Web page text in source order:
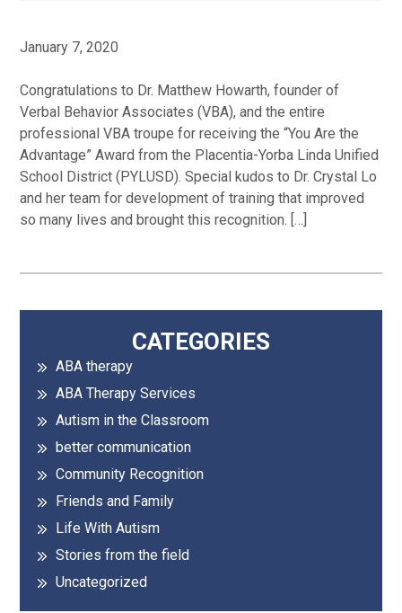
January 7, 2020
Congratulations to Dr. Matthew Howarth, founder of
Verbal Behavior Associates (VBA), and the entire
professional VBA troupe for receiving the “You Are the
Advantage” Award from the Placentia-Yorba Linda Unified
School District (PYLUSD). Special kudos to Dr. Crystal Lo
and her team for development of training that improved
so many lives and brought this recognition. […]
Primary
Sidebar
CATEGORIES
ABA therapy
ABA Therapy Services
Autism in the Classroom
better communication
Community Recognition
Friends and Family
Life With Autism
Stories from the field
Uncategorized